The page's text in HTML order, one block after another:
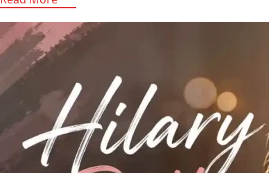
Foster:
The
Complete
Her
Career,
TV
Shows,
and